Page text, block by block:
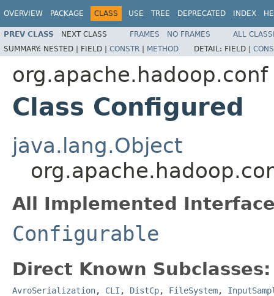
OVERVIEW PACKAGE CLASS USE TREE DEPRECATED INDEX
PREV CLASS NEXT CLASS FRAMES NO FRAMES
ALL
SUMMARY: NESTED | FIELD | CONSTR | METHOD DETAIL: FIELD |
org.apache.hadoop.conf
Class Configured
java.lang.Object
All Implemented
Configurable
Direct Known Subclasses:
AvroSerialization, CLI , DistCp, FileSystem,